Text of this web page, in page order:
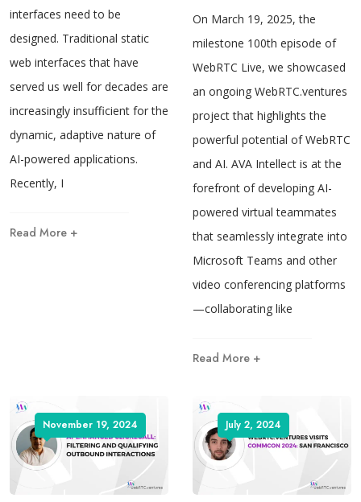
interfaces need to be
designed. Traditional static
web interfaces that have
served us well for decades are
increasingly insufficient for the
dynamic, adaptive nature of
AI-powered applications.
Recently, I
Read More +
On March 19, 2025, the
milestone 100th episode of
WebRTC Live, we showcased
an ongoing WebRTC.ventures
project that highlights the
powerful potential of WebRTC
and AI. AVA Intellect is at the
forefront of developing AI-
powered virtual teammates
that seamlessly integrate into
Microsoft Teams and other
video conferencing platforms
—collaborating like
Read More +
November 19, 2024 July 2, 2024